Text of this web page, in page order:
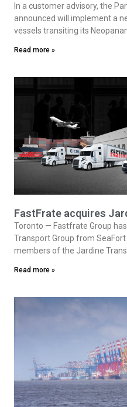
In a customer advisory, the
announced will implement a
vessels transiting its
Read more »
FastFrate acquires
Toronto — Fastfrate Group
Transport Group from
members of the Jardine
Read more »